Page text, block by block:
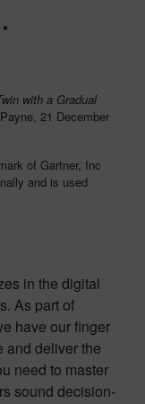
with a Gradual
21 December
of Gartner, Inc
and is used
in the digital
As part of
have our finger
and deliver the
need to master
sound decision-